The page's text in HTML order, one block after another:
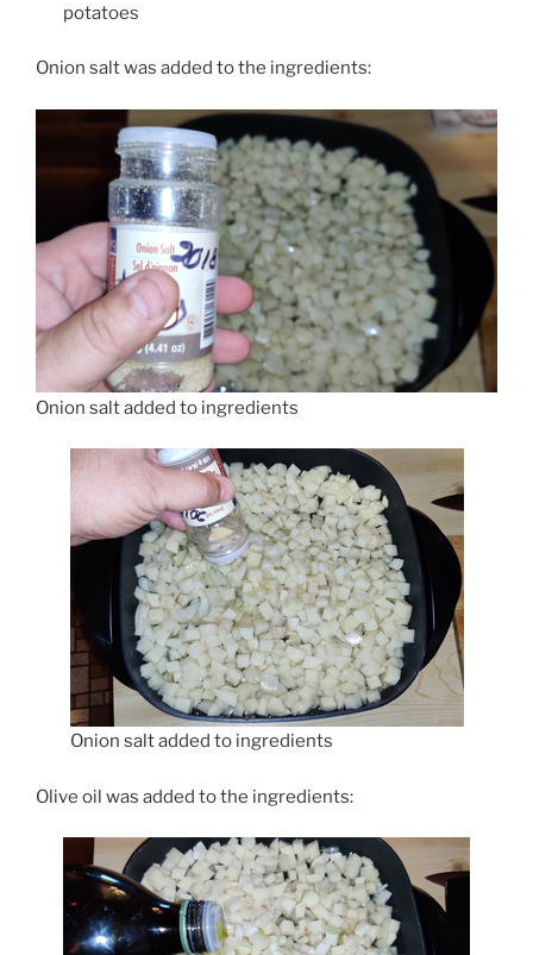
potatoes
Onion salt was added to the ingredients:
Onion salt added to ingredients
Onion salt added to ingredients
Olive oil was added to the ingredients: